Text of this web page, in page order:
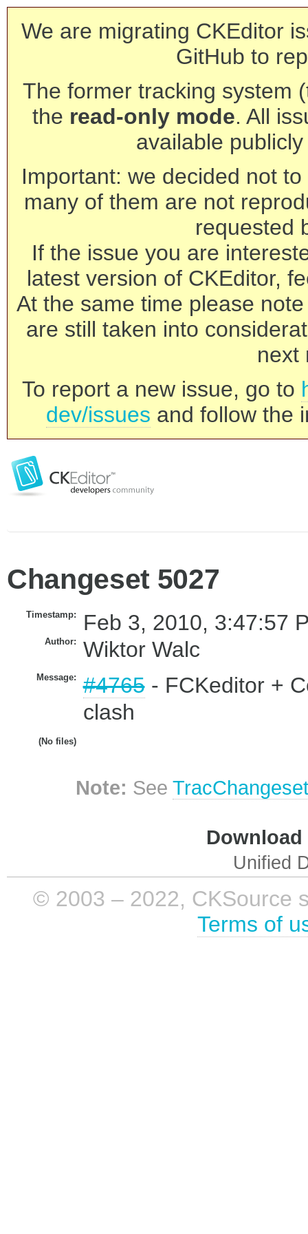
We are migrating CKEditor
GitHub to
The former tracking system
the read-only mode. All
available
Important: we decided not
many of them are not
requested
If the issue you are
latest version of CKEditor,
At the same time please
are still taken into
next
To report a new issue, go to
dev/issues and follow the
Changeset 5027
Timestamp: Feb 3, 2010, 3:47:57
Author: Wiktor Walc
Message: #4765- FCKeditor +
clash
(No files)
Note: See
Unified
© 2003 – 2022, CKSource
Terms of